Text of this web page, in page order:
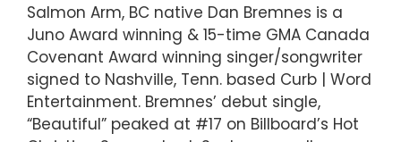
Salmon Arm, BC native Dan Bremnes is a
Juno Award winning & 15-time GMA Canada
Covenant Award winning singer/songwriter
signed to Nashville, Tenn. based Curb | Word
Entertainment. Bremnes’ debut single,
“Beautiful” peaked at #17 on Billboard’s Hot